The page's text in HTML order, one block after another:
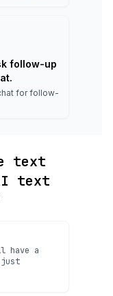
follow-up
for follow-
text
text
have a
just